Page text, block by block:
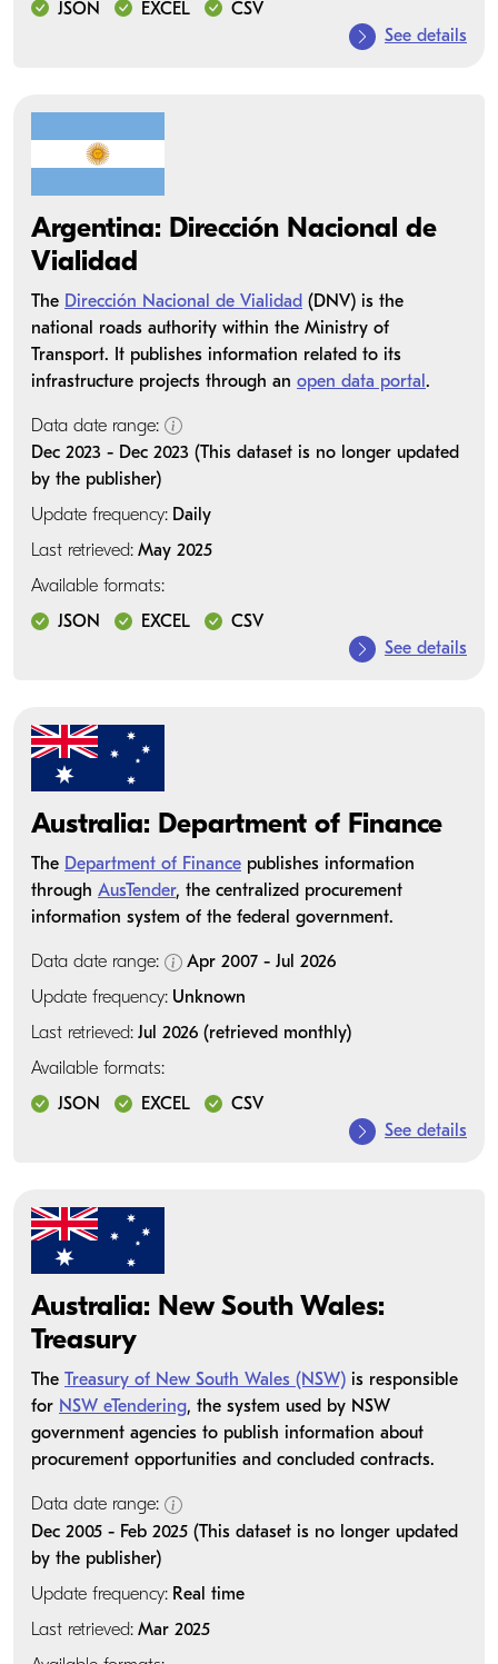
JSON
EXCEL
CSV
See details
Argentina: Dirección Nacional de
Vialidad
The Dirección Nacional de Vialidad (DNV) is the
national roads authority within the Ministry of
Transport. It publishes information related to its
infrastructure projects through an open data portal .
Data date range:
Dec 2023 - Dec 2023 (This dataset is no longer updated
by the publisher)
Update frequency: Daily
Last retrieved: May 2025
Available formats:
JSON
EXCEL
CSV
See details
Australia: Department of Finance
The Department of Finance publishes information
through AusTender, the centralized procurement
information system of the federal government.
Data date range:
Apr 2007 - Jul 2026
Update frequency: Unknown
Last retrieved: Jul 2026 (retrieved monthly)
Available formats:
JSON
EXCEL
CSV
See details
Australia: New South Wales:
Treasury
The Treasury of New South Wales (NSW) is responsible
for NSW eTendering, the system used by NSW
government agencies to publish information about
procurement opportunities and concluded contracts.
Data date range:
Dec 2005 - Feb 2025 (This dataset is no longer updated
by the publisher)
Update frequency: Real time
Last retrieved: Mar 2025